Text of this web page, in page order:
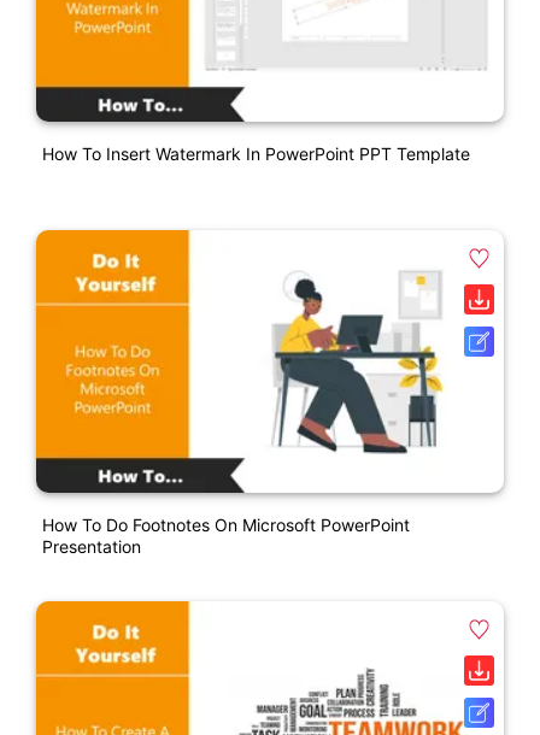
How To Insert Watermark In PowerPoint PPT Template
How To Do Footnotes On Microsoft PowerPoint
Presentation